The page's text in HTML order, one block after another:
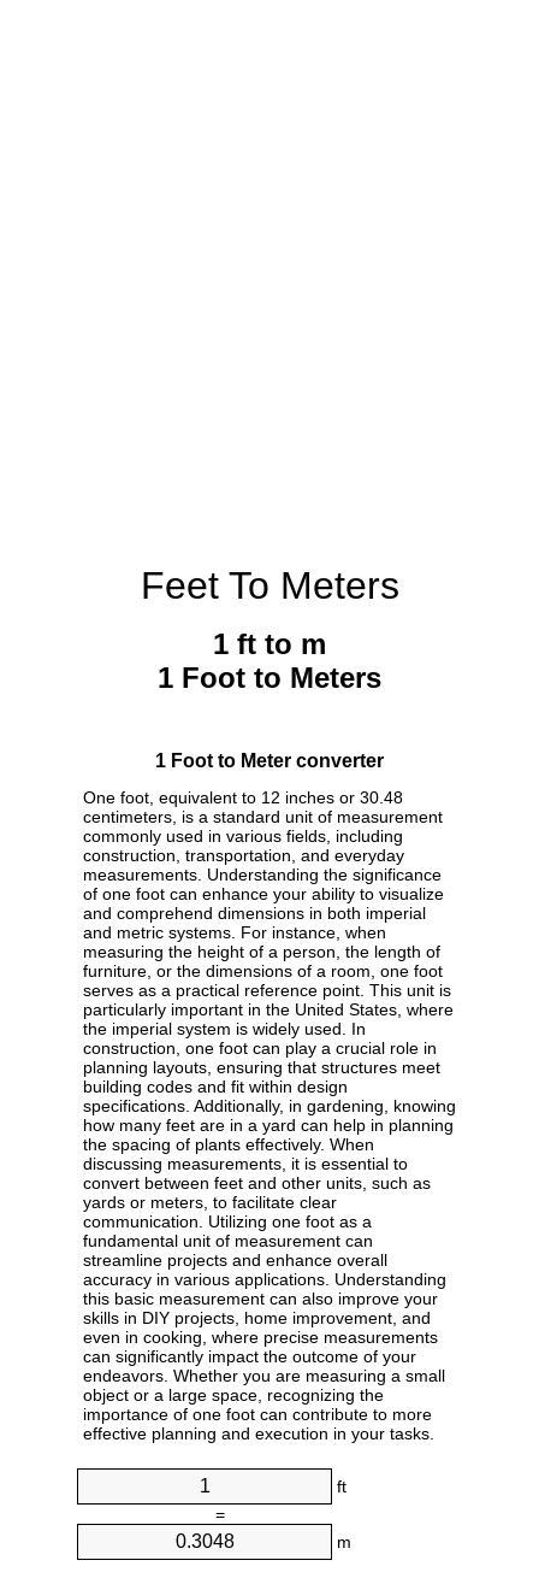
Feet To Meters
1 ft to m
1 Foot to Meters
1 Foot to Meter converter
One foot, equivalent to 12 inches or 30.48
centimeters, is a standard unit of measurement
commonly used in various fields, including
construction, transportation, and everyday
measurements. Understanding the significance
of one foot can enhance your ability to visualize
and comprehend dimensions in both imperial
and metric systems. For instance, when
measuring the height of a person, the length of
furniture, or the dimensions of a room, one foot
serves as a practical reference point. This unit is
particularly important in the United States, where
the imperial system is widely used. In
construction, one foot can play a crucial role in
planning layouts, ensuring that structures meet
building codes and fit within design
specifications. Additionally, in gardening, knowing
how many feet are in a yard can help in planning
the spacing of plants effectively. When
discussing measurements, it is essential to
convert between feet and other units, such as
yards or meters, to facilitate clear
communication. Utilizing one foot as a
fundamental unit of measurement can
streamline projects and enhance overall
accuracy in various applications. Understanding
this basic measurement can also improve your
skills in DIY projects, home improvement, and
even in cooking, where precise measurements
can significantly impact the outcome of your
endeavors. Whether you are measuring a small
object or a large space, recognizing the
importance of one foot can contribute to more
effective planning and execution in your tasks.
ft
=
m